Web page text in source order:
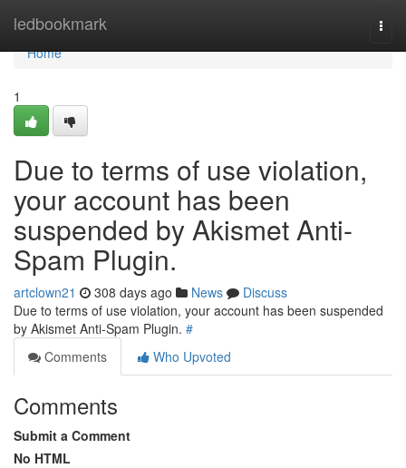
ledbookmark
Home
Home
1
Due to terms of use violation,
your account has been
suspended by Akismet Anti-
Spam Plugin.
artclown21 308 days ago News
Discuss
Due to terms of use violation, your account has been suspended
by Akismet Anti-Spam Plugin. #
Comments
Who Upvoted
Comments
Submit a Comment
No HTML